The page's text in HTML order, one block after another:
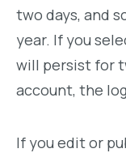
two days, and
year. If you
will persist for
account, the
If you edit or